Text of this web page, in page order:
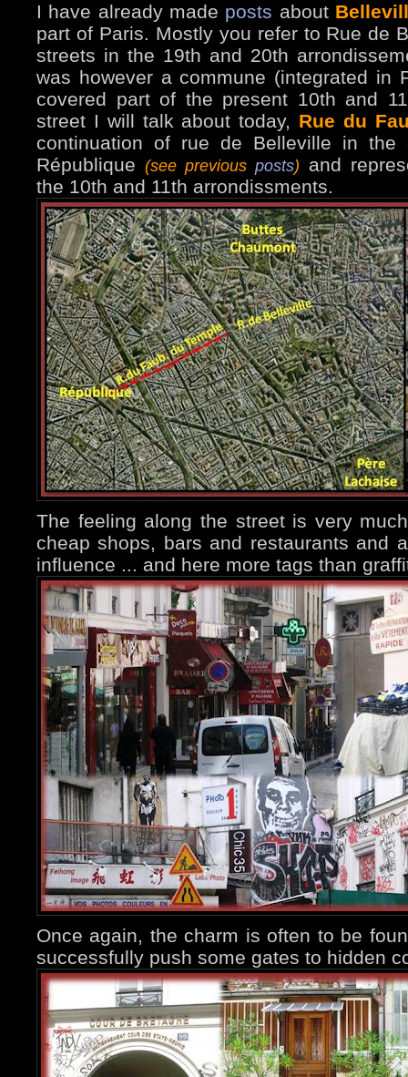
I have already made posts about
part of Paris. Mostly you refer to Rue de
streets in the 19th and 20th
was however a commune (integrated in
covered part of the present 10th and
street I will talk about today, Rue du
continuation of rue de Belleville in
République (see previous posts) and
the 10th and 11th arrondissments.
The feeling along the street is very
cheap shops, bars and restaurants and
influence ... and here more tags than
Once again, the charm is often to be
successfully push some gates to hidden